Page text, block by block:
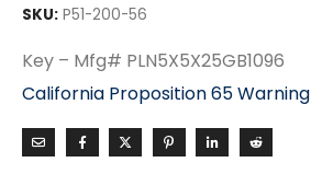
SKU: P51-200-56
Key – Mfg# PLN5X5X25GB1096
California Proposition 65 Warning